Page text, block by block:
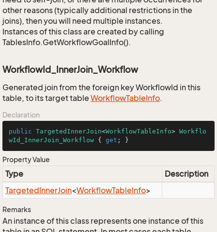
other reasons (typically additional restrictions in the
joins), then you will need multiple instances.
Instances of this class are created by calling
TablesInfo.GetWorkflowGoalInfo().
WorkflowId_InnerJoin_Workflow
Generated join from the foreign key WorkflowId in this
table, to its target table WorkflowTableInfo.
Declaration
public TargetedInnerJoin<WorkflowTableInfo> Workflo
wId_InnerJoin_Workflow { get ; }
Property Value
Type
Description
TargetedInnerJoin<WorkflowTableInfo>
Remarks
An instance of this class represents one instance of this